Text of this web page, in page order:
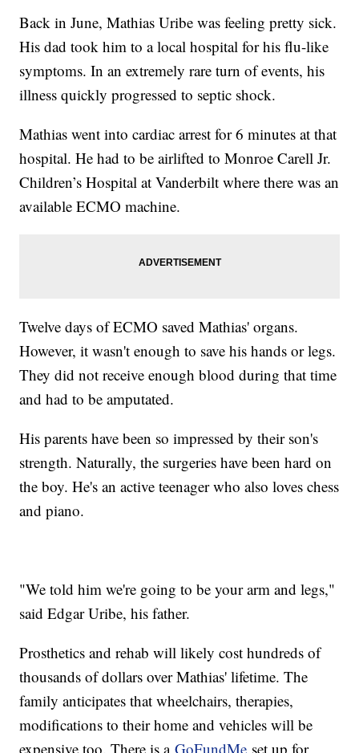
Back in June, Mathias Uribe was feeling pretty sick.
His dad took him to a local hospital for his flu-like
symptoms. In an extremely rare turn of events, his
illness quickly progressed to septic shock.
Mathias went into cardiac arrest for 6 minutes at that
hospital. He had to be airlifted to Monroe Carell Jr.
Children’s Hospital at Vanderbilt where there was an
available ECMO machine.
Twelve days of ECMO saved Mathias' organs.
However, it wasn't enough to save his hands or legs.
They did not receive enough blood during that time
and had to be amputated.
His parents have been so impressed by their son's
strength. Naturally, the surgeries have been hard on
the boy. He's an active teenager who also loves chess
and piano.
"We told him we're going to be your arm and legs,"
said Edgar Uribe, his father.
Prosthetics and rehab will likely cost hundreds of
thousands of dollars over Mathias' lifetime. The
family anticipates that wheelchairs, therapies,
modifications to their home and vehicles will be
expensive too. There is aGoFundMe set up for